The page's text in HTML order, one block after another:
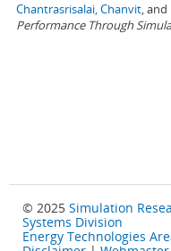
Chantrasrisalai, Chanvit, and
Performance Through
© 2025 Simulation
Systems Division
Energy Technologies